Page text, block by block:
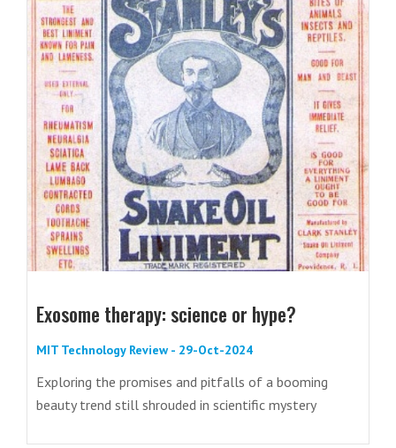
Exosome therapy: science or hype?
MIT Technology Review - 29-Oct-2024
Exploring the promises and pitfalls of a booming
beauty trend still shrouded in scientific mystery